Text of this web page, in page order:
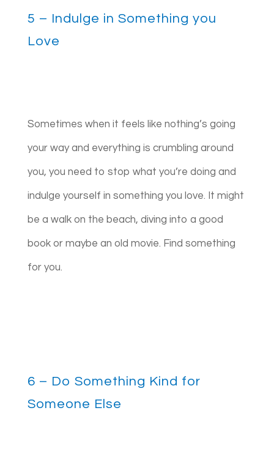
5 – Indulge in Something you
Love
Sometimes when it feels like nothing’s going
your way and everything is crumbling around
you, you need to stop what you’re doing and
indulge yourself in something you love. It might
be a walk on the beach, diving into a good
book or maybe an old movie. Find something
for you.
6 – Do Something Kind for
Someone Else